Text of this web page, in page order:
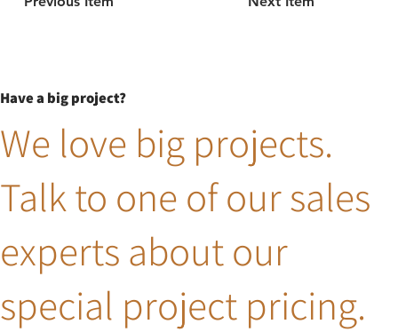
Have a big project?
We love big projects.
Talk to one of our sales
experts about our
special project pricing.